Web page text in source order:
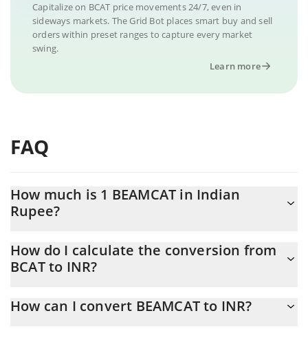
Capitalize on BCAT price movements 24/7, even in
sideways markets. The Grid Bot places smart buy and sell
orders within preset ranges to capture every market
swing.
Learn more
FAQ
How much is 1 BEAMCAT in Indian
Rupee?
At this moment, 1 BEAMCAT equals 1.55037e-7 INR
How do I calculate the conversion from
BCAT to INR?
the conversion price of BCAT to INR by simply entering the
How can I convert BEAMCAT to INR?